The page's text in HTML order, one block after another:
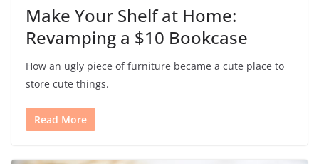
Make Your Shelf at Home:
Revamping a $10 Bookcase
How an ugly piece of furniture became a cute place to
store cute things.
Read More